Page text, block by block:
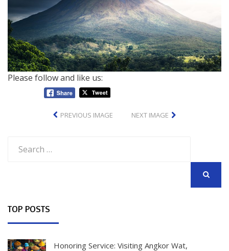
Please follow and like us:
PREVIOUS IMAGE NEXT IMAGE
for:
TOP POSTS
Honoring Service: Visiting Angkor Wat,